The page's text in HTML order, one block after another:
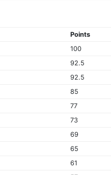
Points
100
92.5
92.5
85
77
73
69
65
61